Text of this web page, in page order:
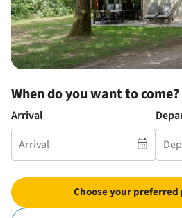
When do you want to come?
Arrival
Choose your preferred